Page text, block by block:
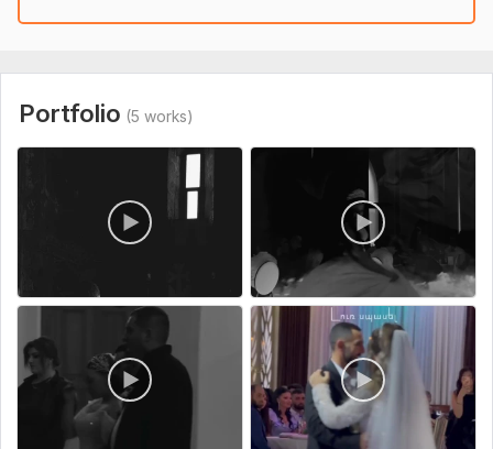
Files
Portfolio (5 works)